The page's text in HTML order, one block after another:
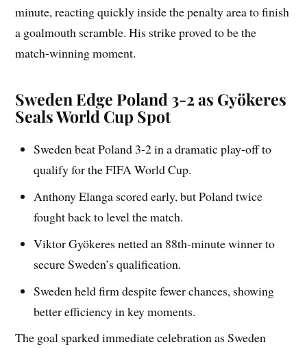
minute, reacting quickly inside the penalty area to finish
a goalmouth scramble. His strike proved to be the
match-winning moment.
Sweden Edge Poland 3-2 as Gyökeres
Seals World Cup Spot
Sweden beat Poland 3-2 in a dramatic play-off to
qualify for the FIFA World Cup.
Anthony Elanga scored early, but Poland twice
fought back to level the match.
Viktor Gyökeres netted an 88th-minute winner to
secure Sweden’s qualification.
Sweden held firm despite fewer chances, showing
better efficiency in key moments.
The goal sparked immediate celebration as Sweden